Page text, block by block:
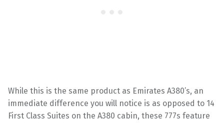
While this is the same product as Emirates A380’s, an
immediate difference you will notice is as opposed to 14
First Class Suites on the A380 cabin, these 777s feature